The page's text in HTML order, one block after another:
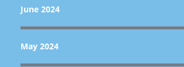
June 2024
May 2024